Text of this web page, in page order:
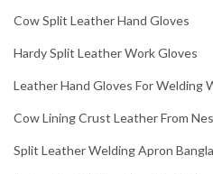
Cow Split Leather Hand Gloves
Hardy Split Leather Work Gloves
Leather Hand Gloves For Welding
Cow Lining Crust Leather From
Split Leather Welding Apron